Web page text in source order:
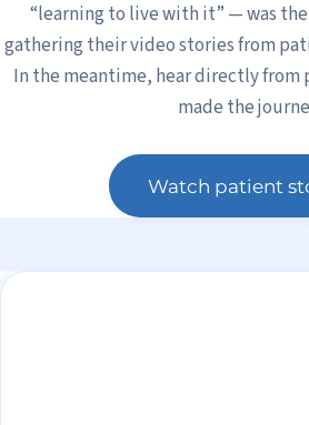
“learning to live with it” — was
gathering their video stories from
In the meantime, hear directly from
made the
Watch patient